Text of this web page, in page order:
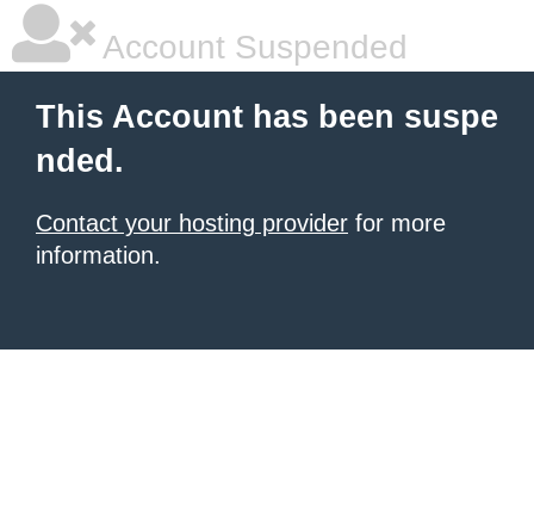
Account Suspended
This Account has been suspe
nded.
Contact your hosting provider for more
information.